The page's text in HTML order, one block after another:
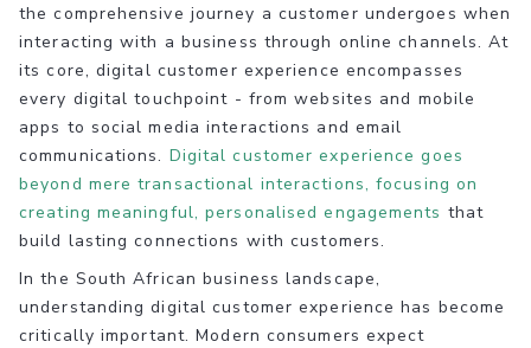
the comprehensive journey a customer undergoes when
interacting with a business through online channels. At
its core, digital customer experience encompasses
every digital touchpoint - from websites and mobile
apps to social media interactions and email
communications. Digital customer experience goes
beyond mere transactional interactions, focusing on
creating meaningful, personalised engagements that
build lasting connections with customers.
In the South African business landscape,
understanding digital customer experience has become
critically important. Modern consumers expect